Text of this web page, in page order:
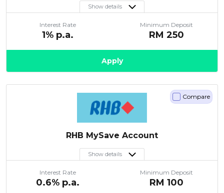
Show details
Interest Rate
1% p.a.
Minimum Deposit
RM 250
Apply
RHB MySave Account
Show details
Interest Rate
0.6% p.a.
Minimum Deposit
RM 100
Compare